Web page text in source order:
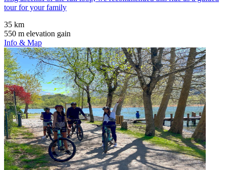
tour for your family
35 km
550 m elevation gain
Info & Map